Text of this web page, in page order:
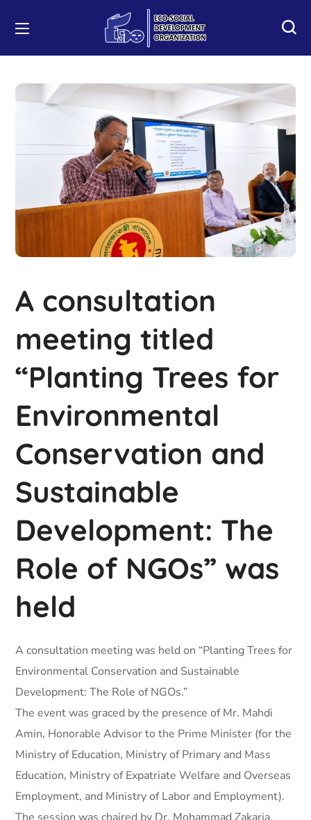
A consultation
meeting titled
“Planting Trees for
Environmental
Conservation and
Sustainable
Development: The
Role of NGOs” was
held
A consultation meeting was held on “Planting Trees for
Environmental Conservation and Sustainable
Development: The Role of NGOs.”
The event was graced by the presence of Mr. Mahdi
Amin, Honorable Advisor to the Prime Minister (for the
Ministry of Education, Ministry of Primary and Mass
Education, Ministry of Expatriate Welfare and Overseas
Employment, and Ministry of Labor and Employment).